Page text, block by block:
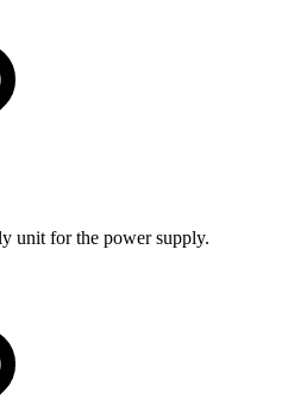
unit for the power supply.